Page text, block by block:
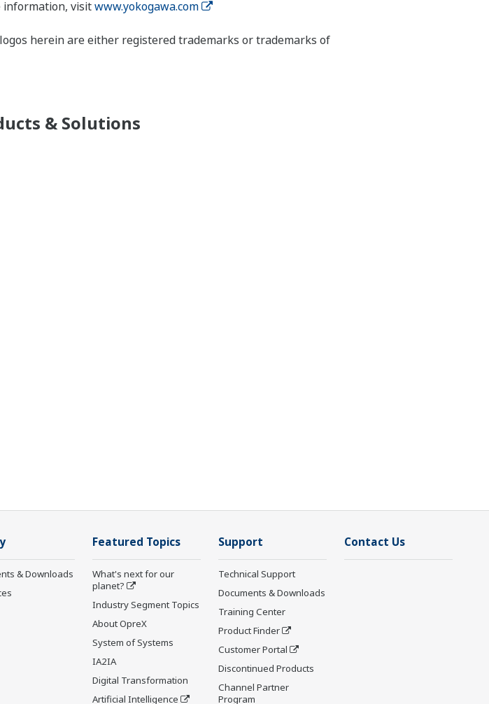
information, visitwww.yokogawa.com
herein are either registered trademarks or trademarks of
& Solutions
& Downloads
Featured Topics
What's next for our
planet?
Industry Segment Topics
About OpreX
System of Systems
IA2IA
Digital Transformation
Artificial Intelligence
Support
Technical Support
Documents & Downloads
Training Center
Product Finder
Customer Portal
Discontinued Products
Channel Partner
Program
Contact Us